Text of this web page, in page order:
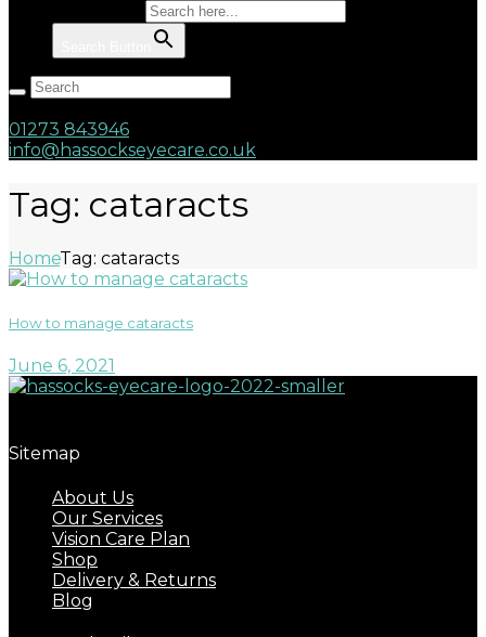
01273 843946
info@hassockseyecare.co.uk
Tag: cataracts
HomeTag: cataracts
How to manage cataracts
June 6, 2021
Sitemap
About Us
Our Services
Vision Care Plan
Shop
Delivery & Returns
Blog